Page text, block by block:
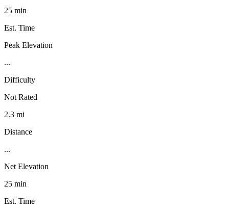
25 min
Est. Time
Peak Elevation
...
Difficulty
Not Rated
2.3 mi
Distance
...
Net Elevation
25 min
Est. Time